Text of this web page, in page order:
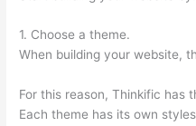
1. Choose a theme.
When building your website,
For this reason, Thinkific has
Each theme has its own